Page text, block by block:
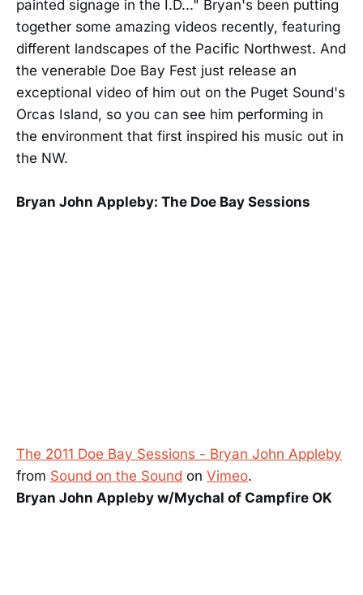
painted signage in the I.D..." Bryan's been putting
together some amazing videos recently, featuring
different landscapes of the Pacific Northwest. And
the venerable Doe Bay Fest just release an
exceptional video of him out on the Puget Sound's
Orcas Island, so you can see him performing in
the environment that first inspired his music out in
the NW.
Bryan John Appleby: The Doe Bay Sessions
The 2011 Doe Bay Sessions - Bryan John Appleby
from Sound on the Sound on Vimeo.
Bryan John Appleby w/Mychal of Campfire OK